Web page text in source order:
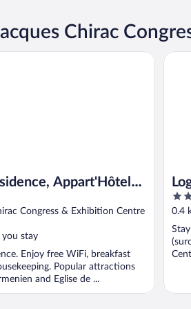
Chirac
Appart'Hôtel
Congress & Exhibition Centre
you stay
Enjoy free WiFi, breakfast
Popular attractions
and Eglise de ...
Appart'Hôtel Hévéa, Valence
2
out
5
0.4
Logis